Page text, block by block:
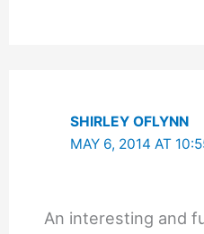
SHIRLEY OFLYNN
MAY 6, 2014 AT
An interesting and